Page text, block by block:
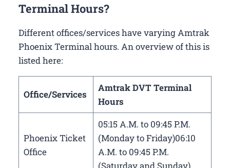
Terminal Hours?
Different offices/services have varying Amtrak
Phoenix Terminal hours. An overview of this is
listed here:
Office/Services
Amtrak DVT Terminal
Hours
Phoenix Ticket
Office
05:15 A.M. to 09:45 P.M.
(Monday to Friday)06:10
A.M. to 09:45 P.M.
(Saturday and Sunday)